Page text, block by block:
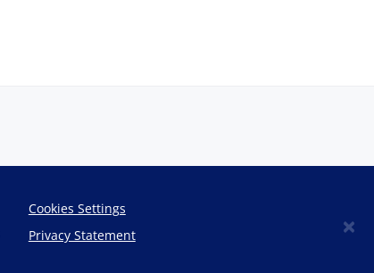
Cookies Settings
Privacy Statement
×